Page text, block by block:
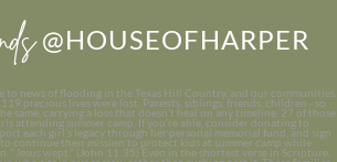
@HOUSEOFHARPER